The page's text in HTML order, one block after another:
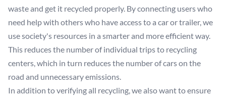
waste and get it recycled properly. By connecting users who
need help with others who have access to a car or trailer, we
use society's resources in a smarter and more efficient way.
This reduces the number of individual trips to recycling
centers, which in turn reduces the number of cars on the
road and unnecessary emissions.
In addition to verifying all recycling, we also want to ensure